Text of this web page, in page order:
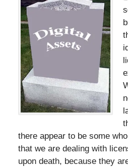
there appear to be some
that we are dealing with
upon death, because they